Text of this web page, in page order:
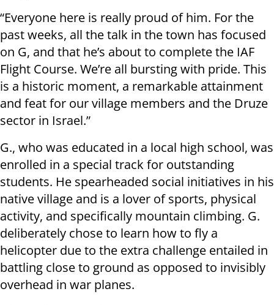
“Everyone here is really proud of him. For the
past weeks, all the talk in the town has focused
on G, and that he’s about to complete the IAF
Flight Course. We’re all bursting with pride. This
is a historic moment, a remarkable attainment
and feat for our village members and the Druze
sector in Israel.”
G., who was educated in a local high school, was
enrolled in a special track for outstanding
students. He spearheaded social initiatives in his
native village and is a lover of sports, physical
activity, and specifically mountain climbing. G.
deliberately chose to learn how to fly a
helicopter due to the extra challenge entailed in
battling close to ground as opposed to invisibly
overhead in war planes.